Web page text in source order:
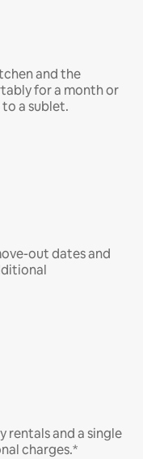
and the
for a month or
a sublet.
out dates and
rentals and a single
charges.*